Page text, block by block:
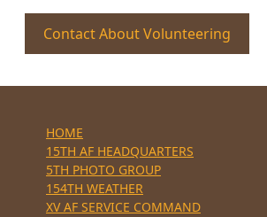
Contact About Volunteering
HOME
15TH AF HEADQUARTERS
5TH PHOTO GROUP
154TH WEATHER
XV AF SERVICE COMMAND